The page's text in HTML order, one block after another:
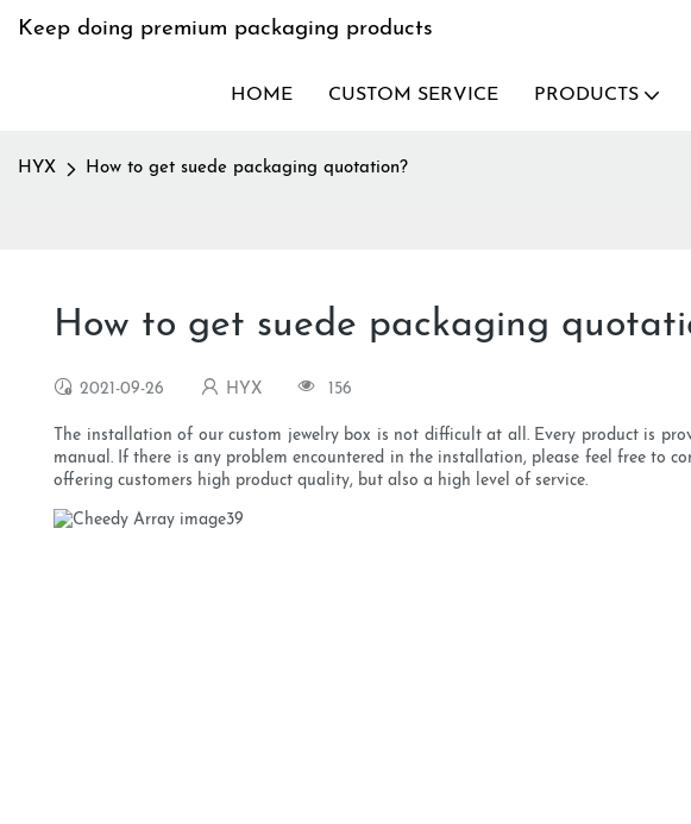
Keep doing premium packaging products
HOME CUSTOM SERVICE PRODUCTS
HYX How to get suede packaging quotation?
How to get suede packaging
2021-09-26 HYX 156
The installation of our custom jewelry box is not difficult at all. Every product is
manual. If there is any problem encountered in the installation, please feel free to
offering customers high product quality, but also a high level of service.